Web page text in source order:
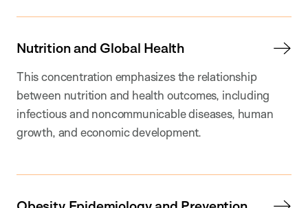
Nutrition and Global Health
This concentration emphasizes the relationship
between nutrition and health outcomes, including
infectious and noncommunicable diseases, human
growth, and economic development.